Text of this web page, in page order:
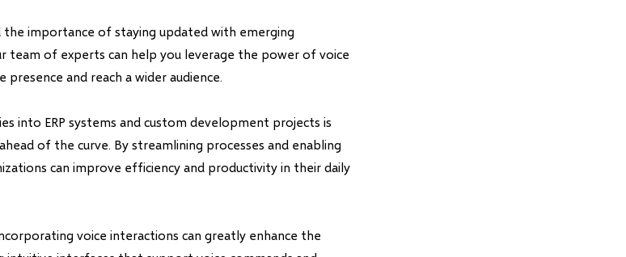
the importance of staying updated with emerging
team of experts can help you leverage the power of voice
and reach a wider audience.
into ERP systems and custom development projects is
of the curve. By streamlining processes and enabling
can improve efficiency and productivity in their daily
voice interactions can greatly enhance the